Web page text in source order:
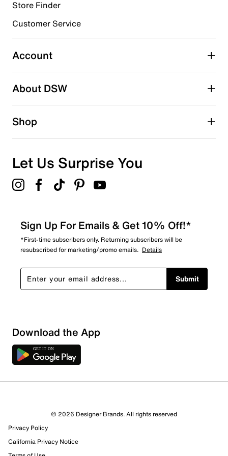
Select to rate the item with 4 stars. This action will open
Select to rate the item with 5 stars. This action will open
submission form.
Adding a review will require a valid email for verification
Search reviews by keyword
Sort by
Store Finder
Customer Service
Account
About DSW
Shop
Let Us Surprise You
Sign Up For Emails & Get 10% Off!*
*First-time subscribers only. Returning subscribers will be
resubscribed for marketing/promo emails. Details
Submit
Download the App
© 2026 Designer Brands. All rights reserved
Privacy Policy
California Privacy Notice